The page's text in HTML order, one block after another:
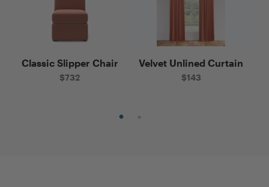
Classic Slipper Chair
$732
Velvet Unlined Curtain
$143